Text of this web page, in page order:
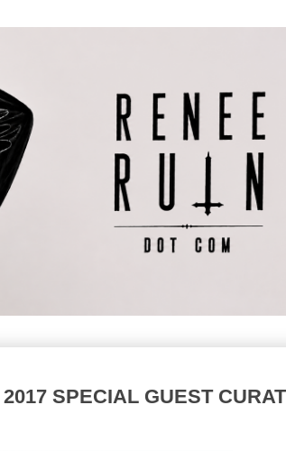
SPECIAL GUEST